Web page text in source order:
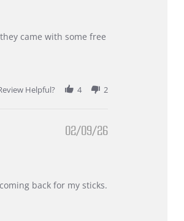
came with some free
Helpful?
4 2
02/09/26
back for my sticks.